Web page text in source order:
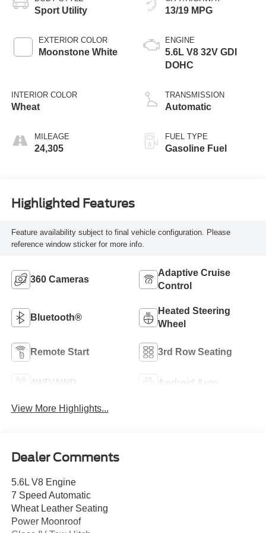
Sport Utility
EXTERIOR COLOR
Moonstone White
INTERIOR COLOR
Wheat
MILEAGE
24,305
13/19 MPG
ENGINE
5.6L V8 32V GDI
DOHC
TRANSMISSION
Automatic
FUEL TYPE
Gasoline Fuel
Highlighted Features
Feature availability subject to final vehicle configuration. Please
reference window sticker for more info.
360 Cameras
Adaptive Cruise
Control
Bluetooth®
Heated Steering
Wheel
Remote Start 3rd Row Seating
4WD/AWD Android Auto
View More Highlights...
Dealer Comments
5.6L V8 Engine
7 Speed Automatic
Wheat Leather Seating
Power Moonroof